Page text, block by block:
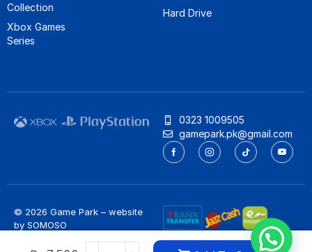
Collection
Xbox Games
Series
Hard Drive
0323 1009505
gamepark.pk@gmail.com
© 2026 Game Park – website
by SOMOSO